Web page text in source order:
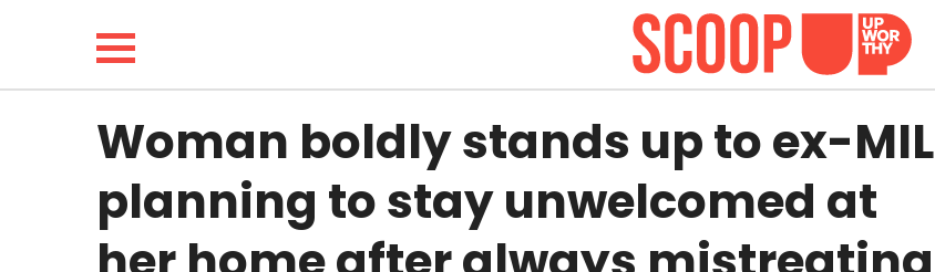
LIFESTYLE
Woman boldly stands up to ex-MIL
planning to stay unwelcomed at